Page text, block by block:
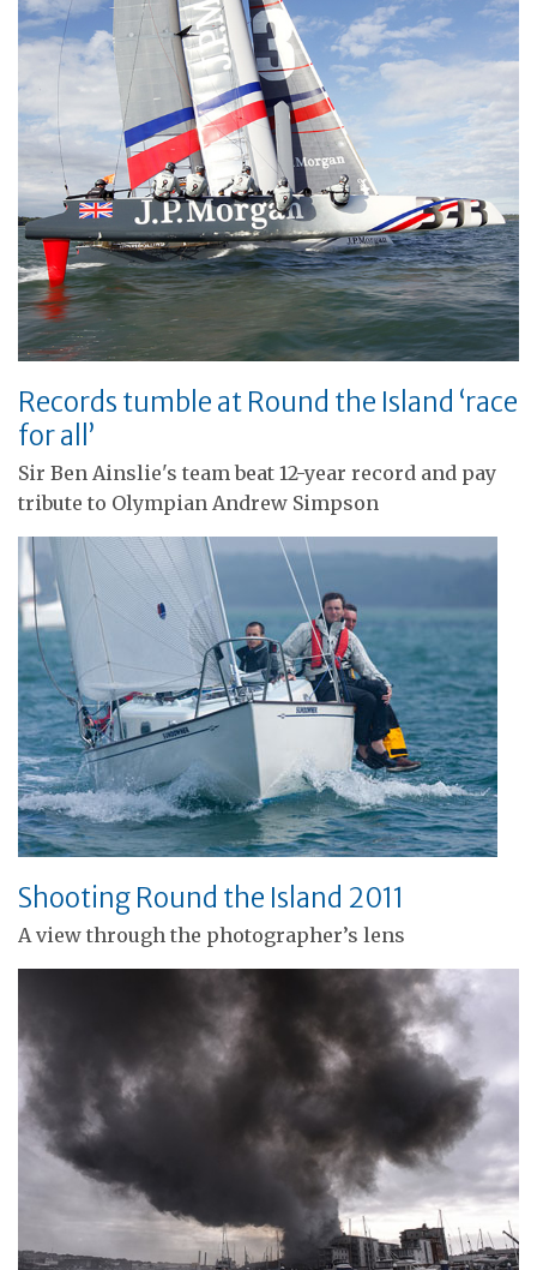
Records tumble at Round the Island ‘race
for all’
Sir Ben Ainslie's team beat 12-year record and pay
tribute to Olympian Andrew Simpson
Shooting Round the Island 2011
A view through the photographer’s lens